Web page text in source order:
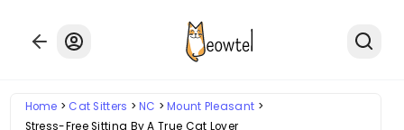
Home Cat Sitters NC
Mount Pleasant
Stress-Free Sitting By A True Cat Lover